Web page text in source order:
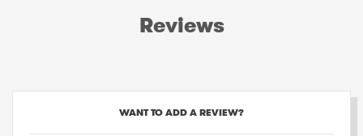
Reviews
WANT TO ADD A REVIEW?